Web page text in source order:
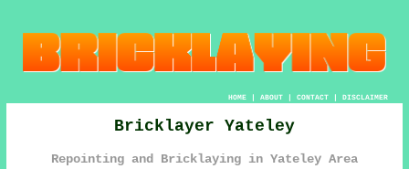
HOME| ABOUT| CONTACT| DISCLAIMER
Bricklayer Yateley
Repointing and Bricklaying in Yateley Area